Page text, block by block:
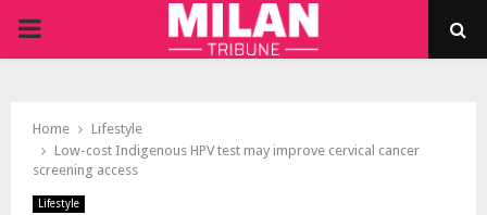
PRIMARY
Home
Lifestyle
Low-cost Indigenous HPV test may improve cervical cancer
screening access
Lifestyle